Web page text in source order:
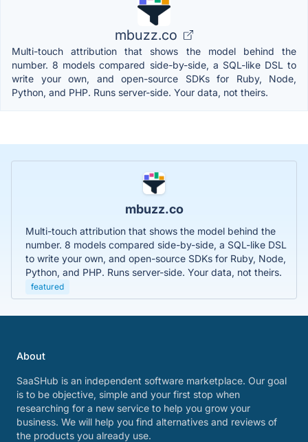
mbuzz.co
Multi-touch attribution that shows the model behind the
number. 8 models compared side-by-side, a SQL-like DSL to
write your own, and open-source SDKs for Ruby, Node,
Python, and PHP. Runs server-side. Your data, not theirs.
mbuzz.co
Multi-touch attribution that shows the model behind the
number. 8 models compared side-by-side, a SQL-like DSL
to write your own, and open-source SDKs for Ruby, Node,
Python, and PHP. Runs server-side. Your data, not theirs.
featured
About
SaaSHub is an independent software marketplace. Our goal
is to be objective, simple and your first stop when
researching for a new service to help you grow your
business. We will help you find alternatives and reviews of
the products you already use.